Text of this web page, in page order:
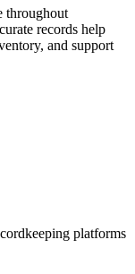
throughout
records help
and support
platforms